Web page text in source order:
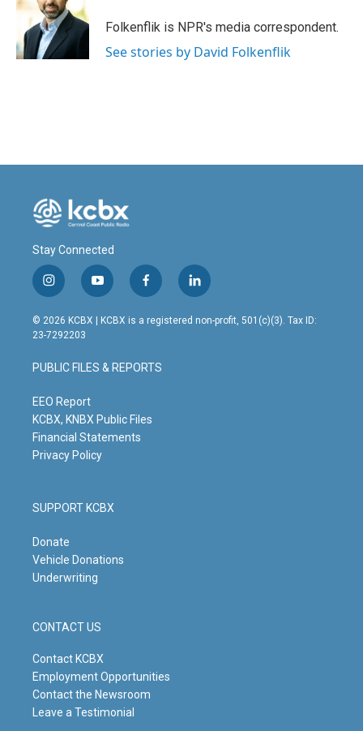
o
k
d
I
n
Folkenflik is NPR's media correspondent.
See stories by David Folkenflik
Stay Connected
i
n
s
t
g
r
m
y
o
u
t
b
e
f
a
c
o
o
l
i
n
© 2026 KCBX | KCBX is a registered non-profit, 501(c)(3). Tax ID:
23-7292203
PUBLIC FILES & REPORTS
EEO Report
KCBX, KNBX Public Files
Financial Statements
Privacy Policy
SUPPORT KCBX
Donate
Vehicle Donations
Underwriting
CONTACT US
Contact KCBX
Employment Opportunities
Contact the Newsroom
Leave a Testimonial